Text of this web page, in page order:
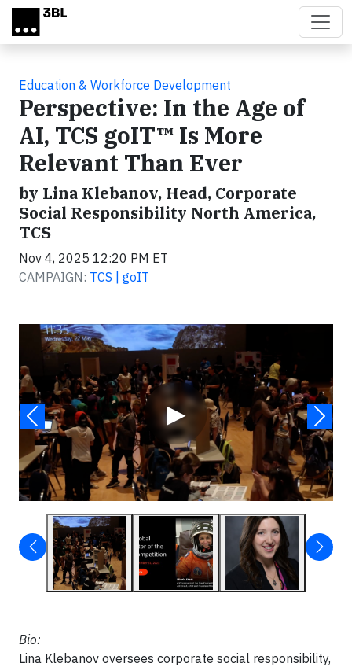
Skip to main content
Education & Workforce Development
Perspective: In the Age of
AI, TCS goIT™ Is More
Relevant Than Ever
by Lina Klebanov, Head, Corporate
Social Responsibility North America,
TCS
Nov 4, 2025 12:20 PM ET
CAMPAIGN: TCS | goIT
▶
Video
Bio:
Lina Klebanov oversees corporate social responsibility,